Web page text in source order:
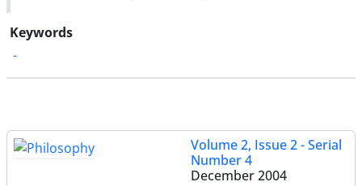
Keywords
-
Volume 2, Issue 2 - Serial
Number 4
December 2004